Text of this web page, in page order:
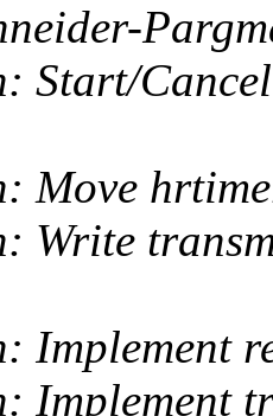
Start/
Move
Write
Implement
Implement